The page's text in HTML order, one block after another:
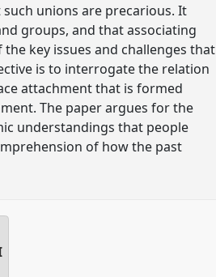
unions are precarious. It
groups, and that associating
key issues and challenges that
is to interrogate the relation
attachment that is formed
The paper argues for the
understandings that people
of how the past